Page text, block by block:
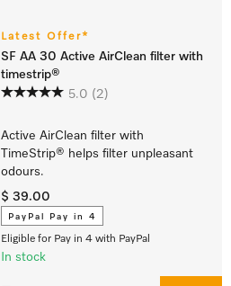
Latest Offer*
SF AA 30 Active AirClean filter with
timestrip®
5.0 (2)
Active AirClean filter with
TimeStrip® helps filter unpleasant
odours.
$ 39.00
PayPal Pay in 4
Eligible for Pay in 4 with PayPal
In stock